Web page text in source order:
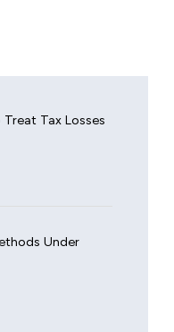
Tax Losses
Under